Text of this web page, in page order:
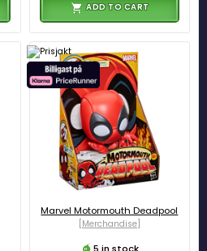
ADD TO CART
Marvel Motormouth Deadpool
[Merchandise]